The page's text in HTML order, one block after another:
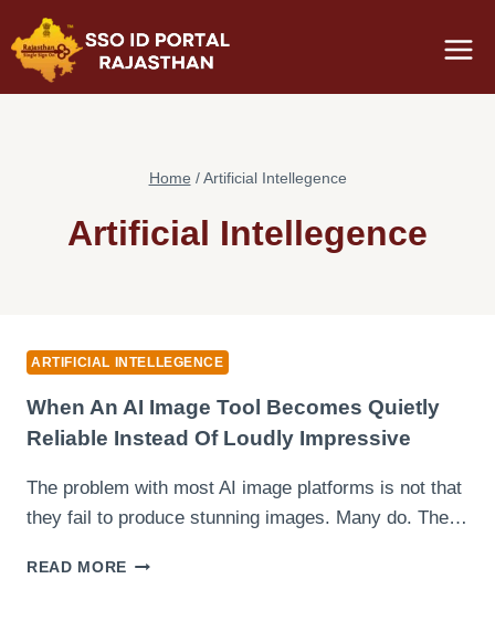
to
content
Home / Artificial Intellegence
Artificial Intellegence
ARTIFICIAL INTELLEGENCE
When An AI Image Tool Becomes Quietly
Reliable Instead Of Loudly Impressive
The problem with most AI image platforms is not that
they fail to produce stunning images. Many do. The…
READ MORE WHEN